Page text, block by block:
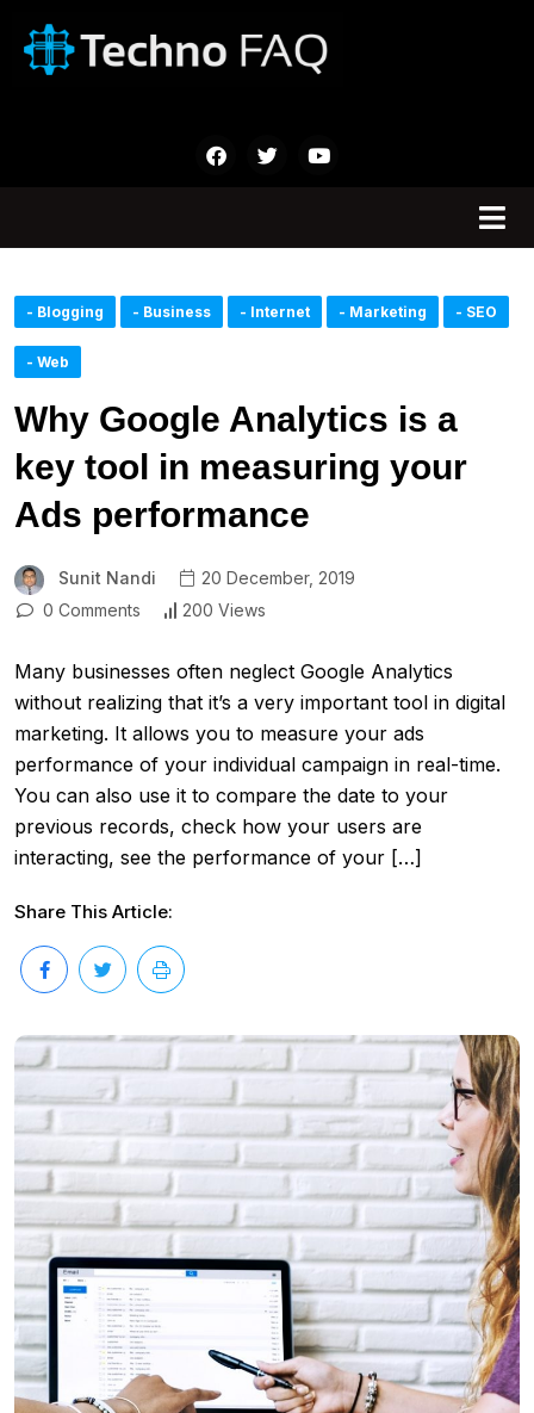
- Blogging - Business - Internet - Marketing - SEO
- Web
Why Google Analytics is a
key tool in measuring your
Ads performance
Sunit Nandi
20 December, 2019
0 Comments
200 Views
Many businesses often neglect Google Analytics
without realizing that it’s a very important tool in digital
marketing. It allows you to measure your ads
performance of your individual campaign in real-time.
You can also use it to compare the date to your
previous records, check how your users are
interacting, see the performance of your […]
Share This Article: